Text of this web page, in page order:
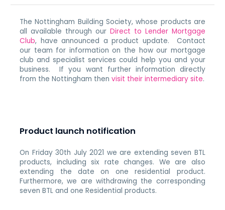
The Nottingham Building Society, whose products are
all available through our Direct to Lender Mortgage
Club, have announced a product update. Contact
our team for information on the how our mortgage
club and specialist services could help you and your
business. If you want further information directly
from the Nottingham thenvisit their intermediary site.
Product launch notification
On Friday 30th July 2021 we are extending seven BTL
products, including six rate changes. We are also
extending the date on one residential product.
Furthermore, we are withdrawing the corresponding
seven BTL and one Residential products.